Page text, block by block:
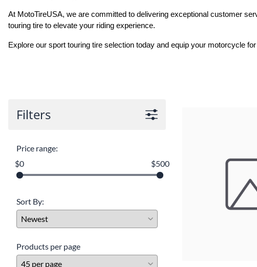
At MotoTireUSA, we are committed to delivering exceptional customer
touring tire to elevate your riding experience.
Explore our sport touring tire selection today and equip your motorcycle
Filters
Price range:
$0
$500
Sort By:
Products per page